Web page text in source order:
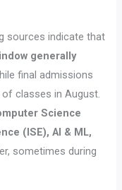
sources indicate that
generally
final admissions
classes in August.
Science
(ISE), AI & ML,
sometimes during